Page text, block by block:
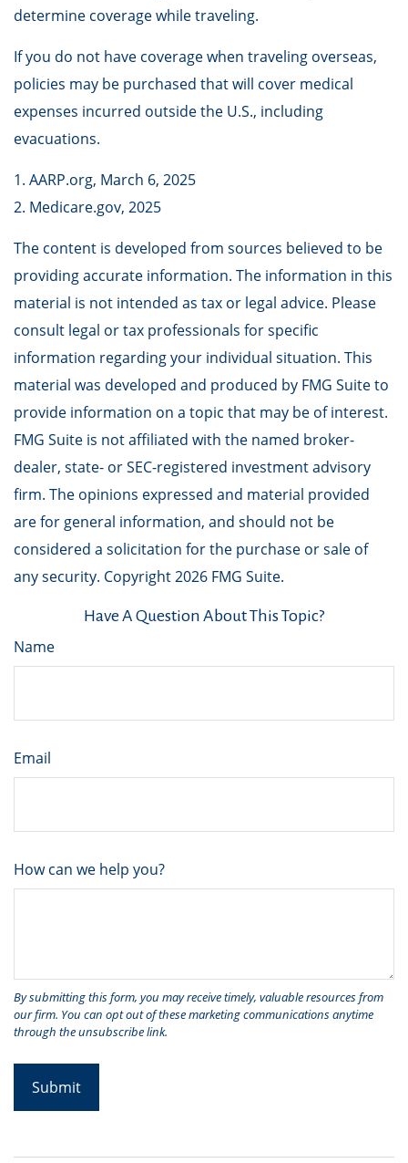
determine coverage while traveling.
If you do not have coverage when traveling overseas,
policies may be purchased that will cover medical
expenses incurred outside the U.S., including
evacuations.
1. AARP.org, March 6, 2025
2. Medicare.gov, 2025
The content is developed from sources believed to be
providing accurate information. The information in this
material is not intended as tax or legal advice. Please
consult legal or tax professionals for specific
information regarding your individual situation. This
material was developed and produced by FMG Suite to
provide information on a topic that may be of interest.
FMG Suite is not affiliated with the named broker-
dealer, state- or SEC-registered investment advisory
firm. The opinions expressed and material provided
are for general information, and should not be
considered a solicitation for the purchase or sale of
any security. Copyright2026 FMG Suite.
Have A Question About This Topic?
Name
Email
How can we help you?